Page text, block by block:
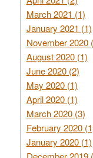
March 2021 (1)
January 2021 (1)
November 2020
August 2020 (1)
June 2020 (2)
May 2020 (1)
April 2020 (1)
March 2020 (3)
February 2020
January 2020 (1)